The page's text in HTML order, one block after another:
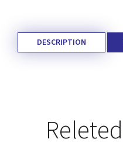
DESCRIPTION
Releted